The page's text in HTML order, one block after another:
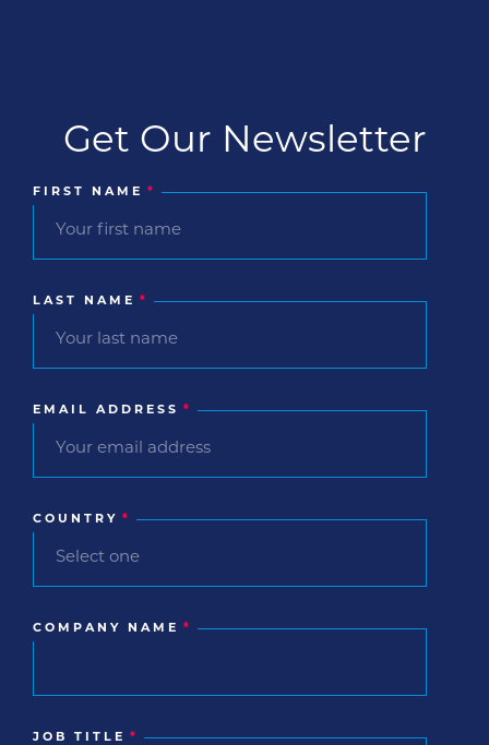
Get Our Newsletter
FIRST NAME *
LAST NAME *
EMAIL ADDRESS *
COUNTRY *
COMPANY NAME *
JOB TITLE *